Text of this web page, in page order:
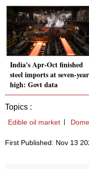
India's Apr-Oct finished
steel imports at seven-year
high: Govt data
Topics :
Edible oil market
First Published: Nov 13